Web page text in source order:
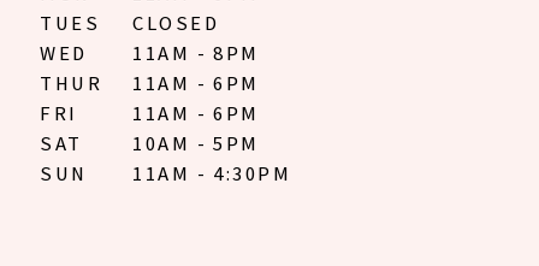
TUES
CLOSED
WED
11AM - 8PM
THUR
11AM - 6PM
FRI
11AM - 6PM
SAT
10AM - 5PM
SUN
11AM - 4:30PM